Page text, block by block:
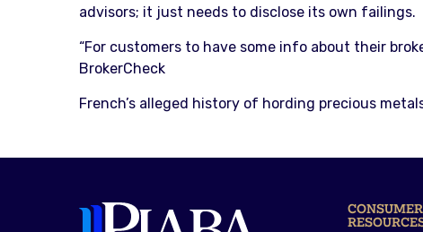
advisors; it just needs to disclose its own failings.
“For customers to have some info about their
BrokerCheck
French’s alleged history of hording precious
CONSUMER